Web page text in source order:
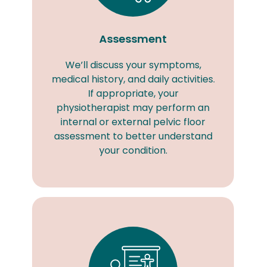
Assessment
We’ll discuss your symptoms,
medical history, and daily activities.
If appropriate, your
physiotherapist may perform an
internal or external pelvic floor
assessment to better understand
your condition.